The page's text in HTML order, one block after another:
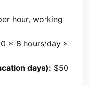
hour, working
× 8 hours/day ×
days): $50